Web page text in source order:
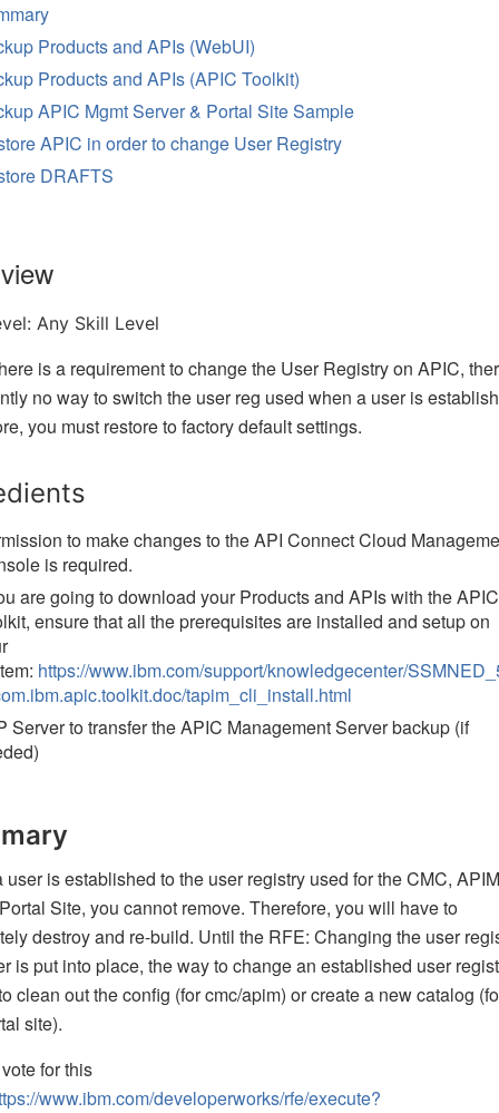
Products and APIs (WebUI)
Products and APIs (APIC Toolkit)
APIC Mgmt Server & Portal Site Sample
APIC in order to change User Registry
DRAFTS
Any Skill Level
is a requirement to change the User Registry on APIC,
no way to switch the user reg used when a user is
you must restore to factory default settings.
to make changes to the API Connect Cloud
is required.
are going to download your Products and APIs with the APIC
ensure that all the prerequisites are installed and setup on
https://www.ibm.com/support/knowledgecenter/
tapim_cli_install.html
Server to transfer the APIC Management Server backup (if
user is established to the user registry used for the CMC,
Site, you cannot remove. Therefore, you will have to
destroy and re-build. Until the RFE: Changing the user
is put into place, the way to change an established user
clean out the config (for cmc/apim) or create a new catalog
site).
for this
www.ibm.com/developerworks/rfe/execute?